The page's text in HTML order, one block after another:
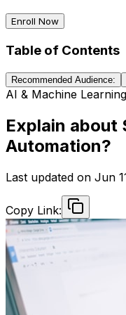
Enroll Now
Table of Contents
Recommended Audience:
AI & Machine Learning
Explain about
Automation?
Last updated on Jun
Copy Link: